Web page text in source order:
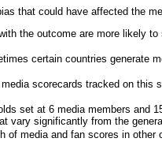
that could have affected the
the outcome are more likely
certain countries generate
scorecards tracked on this
set at 6 media members and
vary significantly from the
of media and fan scores in